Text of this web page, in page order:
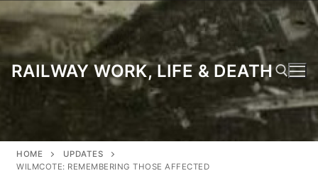
to
content
RAILWAY WORK, LIFE & DEATH
HOME
UPDATES
WILMCOTE: REMEMBERING THOSE AFFECTED